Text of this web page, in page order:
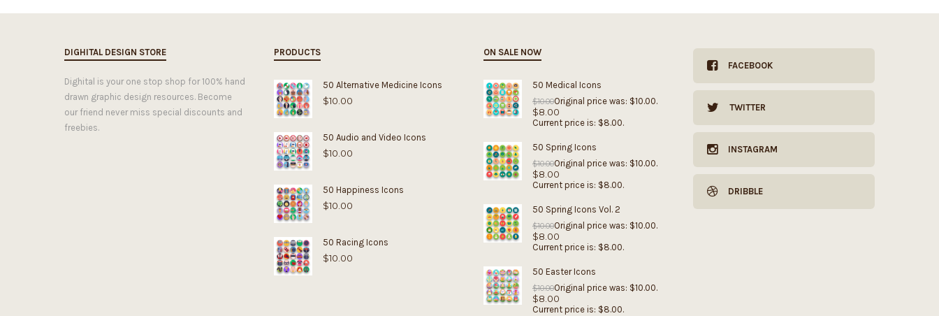
DIGHITAL DESIGN STORE
Dighital is your one stop shop for 100% hand
drawn graphic design resources. Become
our friend never miss special discounts and
freebies.
PRODUCTS
50 Alternative Medicine Icons
$10.00
50 Audio and Video Icons
$10.00
50 Happiness Icons
$10.00
50 Racing Icons
$10.00
ON SALE NOW
50 Medical Icons
$10.00Original price was: $10.00.
$8.00
Current price is: $8.00.
50 Spring Icons
$10.00Original price was: $10.00.
$8.00
Current price is: $8.00.
50 Spring Icons Vol. 2
$10.00Original price was: $10.00.
$8.00
Current price is: $8.00.
50 Easter Icons
$10.00Original price was: $10.00.
$8.00
Current price is: $8.00.
FACEBOOK
TWITTER
INSTAGRAM
DRIBBLE